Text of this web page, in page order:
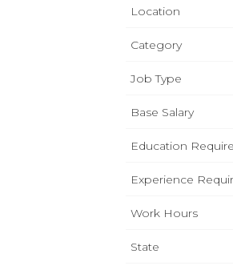
Location
Category
Job Type
Base Salary
Education
Experience
Work Hours
State